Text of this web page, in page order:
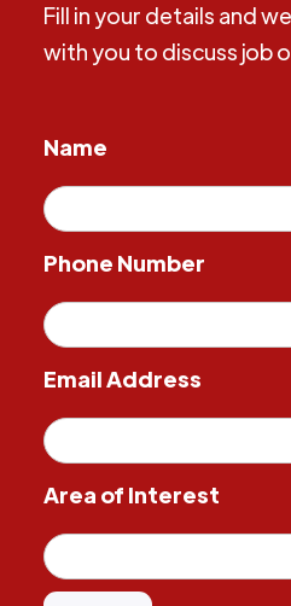
Fill in your details and
with you to discuss job
Name
Phone Number
Email Address
Area of Interest